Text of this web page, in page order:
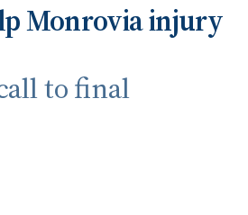
Monroviainjury
to final